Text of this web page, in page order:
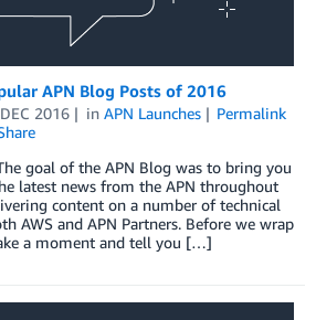
APN Blog Posts of 2016
2016 in APN Launches
Permalink
goal of the APN Blog was to bring you
latest news from the APN throughout
content on a number of technical
AWS and APN Partners. Before we wrap
a moment and tell you […]